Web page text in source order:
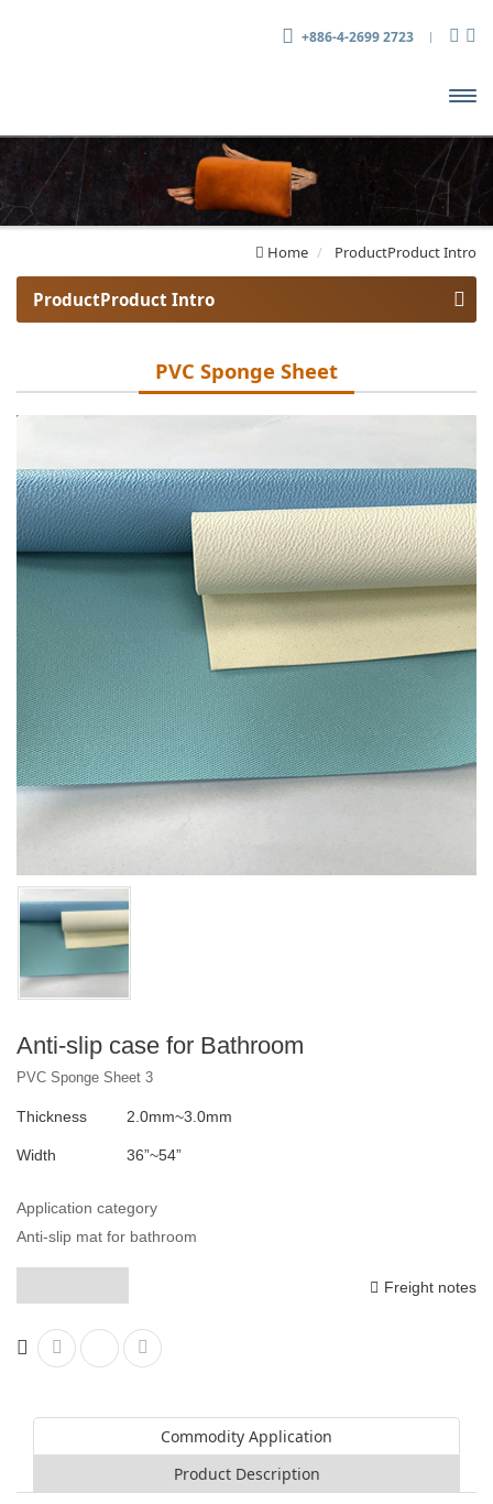
+886-4-2699 2723
主選
單
Home ProductProduct Intro
ProductProduct Intro
PVC Sponge Sheet
PVC Sponge Sheet
Anti-slip case for Bathroom
PVC Sponge Sheet 3
Thickness 2.0mm~3.0mm
Width 36”~54”
Application category
Anti-slip mat for bathroom
Freight notes
Commodity Application
Product Description